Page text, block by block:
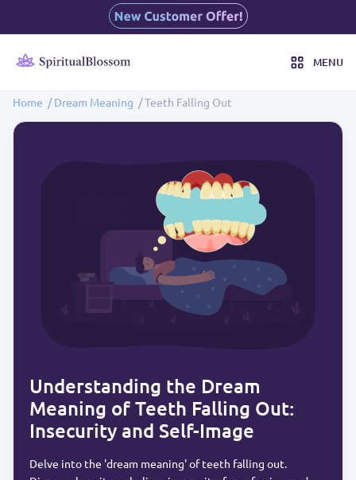
MENU
Home / Dream Meaning / Teeth Falling Out
Understanding the Dream
Meaning of Teeth Falling Out:
Insecurity and Self-Image
Delve into the 'dream meaning' of teeth falling out.